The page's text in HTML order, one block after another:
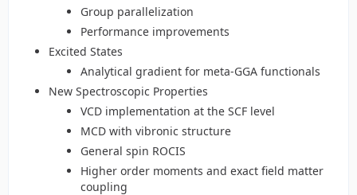
Group parallelization
Performance improvements
Excited States
Analytical gradient for meta-GGA functionals
New Spectroscopic Properties
VCD implementation at the SCF level
MCD with vibronic structure
General spin ROCIS
Higher order moments and exact field matter
coupling